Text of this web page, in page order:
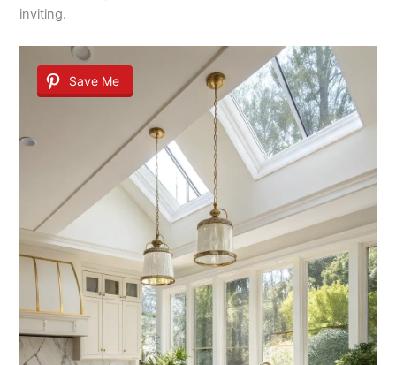
inviting.
Save Me